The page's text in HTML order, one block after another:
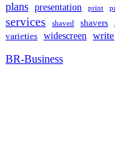
plans presentation print
services shaved shavers
varieties widescreen write
BR-Business